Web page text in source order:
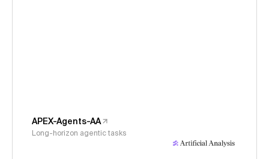
APEX-Agents-AA
Long-horizon agentic tasks